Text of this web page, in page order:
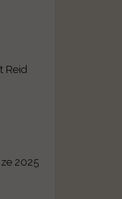
Reid
2025